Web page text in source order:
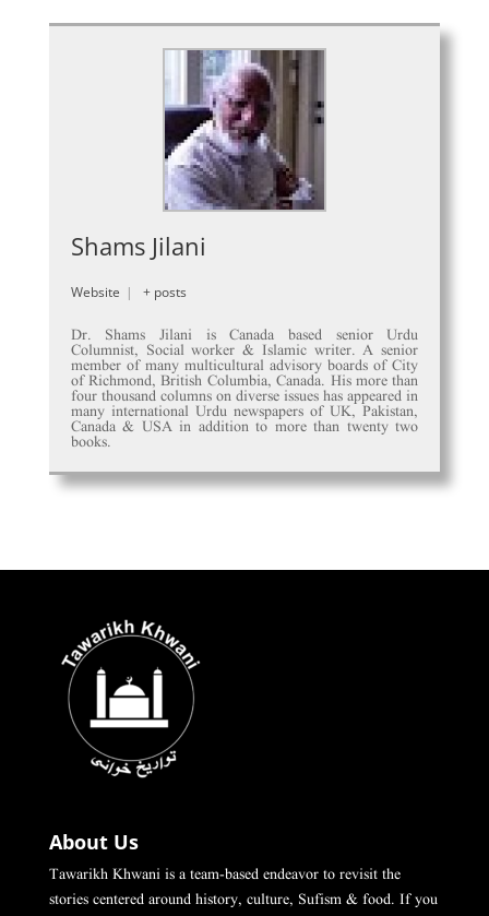
Shams Jilani
Website | + posts
Dr. Shams Jilani is Canada based senior Urdu
Columnist, Social worker & Islamic writer. A senior
member of many multicultural advisory boards of City
of Richmond, British Columbia, Canada. His more than
four thousand columns on diverse issues has appeared in
many international Urdu newspapers of UK, Pakistan,
Canada & USA in addition to more than twenty two
books.
About Us
Tawarikh Khwani is a team-based endeavor to revisit the
stories centered around history, culture, Sufism & food. If you